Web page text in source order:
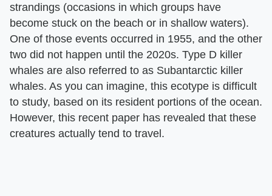
strandings (occasions in which groups have
become stuck on the beach or in shallow waters).
One of those events occurred in 1955, and the other
two did not happen until the 2020s. Type D killer
whales are also referred to as Subantarctic killer
whales. As you can imagine, this ecotype is difficult
to study, based on its resident portions of the ocean.
However, this recent paper has revealed that these
creatures actually tend to travel.